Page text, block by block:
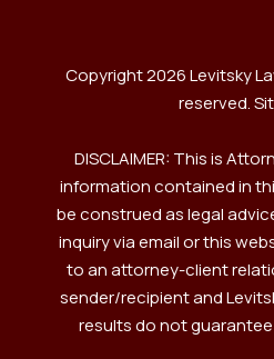
Copyright 2026 Levitsky
reserved.
DISCLAIMER: This is
information contained in
be construed as legal
inquiry via email or this
to an attorney-client
sender/recipient and
results do not